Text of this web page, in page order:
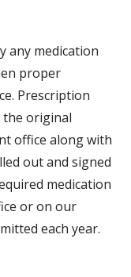
any medication
proper
Prescription
the original
office along with
out and signed
medication
or on our
each year.